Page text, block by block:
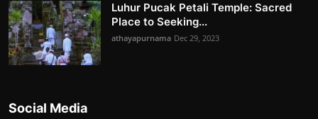
Luhur Pucak Petali Temple: Sacred
Place to Seeking...
athayapurnama Dec 29, 2023
Social Media